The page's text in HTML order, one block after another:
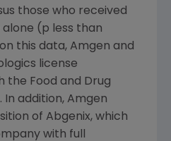
those who received
(p less than
this data, Amgen and
license
the Food and Drug
addition, Amgen
of Abgenix, which
with full